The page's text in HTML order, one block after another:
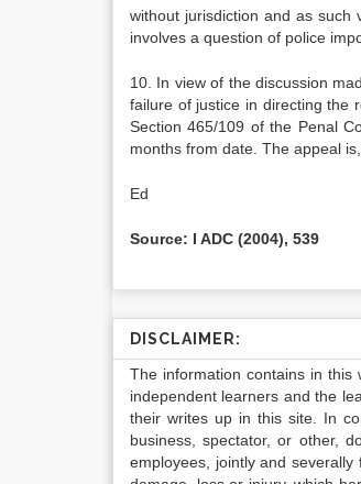
without jurisdiction and as
involves a question of police
10. In view of the discussion
failure of justice in directing the
Section 465/109 of the Penal
months from date. The appeal
Ed
Source: I ADC (2004), 539
DISCLAIMER:
The information contains in this
independent learners and the
their writes up in this site. In
business, spectator, or other,
employees, jointly and